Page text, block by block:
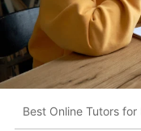
Best Online Tutors